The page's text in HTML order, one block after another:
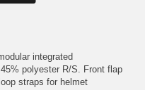
integrated
polyester R/S. Front flap
straps for helmet